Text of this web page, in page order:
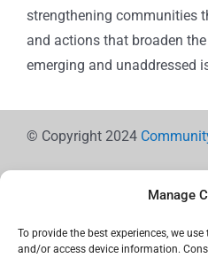
Manage
To provide the best experiences, we
and/or access device information.
strengthening communities
and actions that broaden
emerging and unaddressed
© Copyright 2024
Cookie Policy